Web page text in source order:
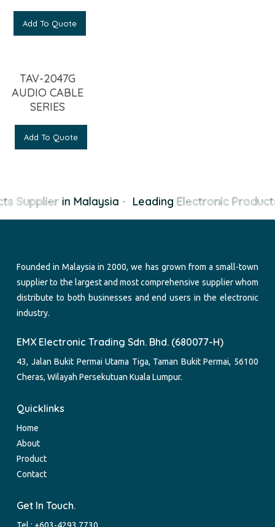
Add To Quote
TAV-2047G
AUDIO CABLE
SERIES
Add To Quote
Supplierin Malaysia LeadingElectronic
Founded in Malaysia in 2000, we has grown from a small-town
supplier to the largest and most comprehensive supplier whom
distribute to both businesses and end users in the electronic
industry.
EMX Electronic Trading Sdn. Bhd. (680077-H)
43, Jalan Bukit Permai Utama Tiga, Taman Bukit Permai, 56100
Cheras, Wilayah Persekutuan Kuala Lumpur.
Quicklinks
Home
About
Product
Contact
Get In Touch.